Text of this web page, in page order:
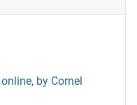
by Cornel